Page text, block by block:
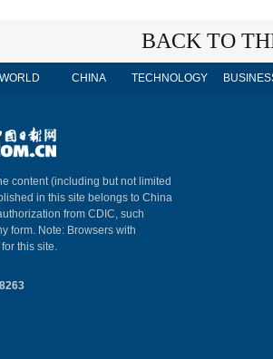
BACK TO
WORLD CHINA TECHNOLOGY
content (including but not limited
in this site belongs to China
from CDIC, such
form. Note: Browsers with
this site.